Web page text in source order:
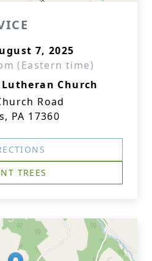
7, 2025
(Eastern time)
Church
Road
PA 17360
TREES